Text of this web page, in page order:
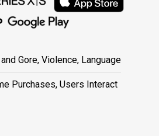
Gore, Violence, Language
Purchases, Users Interact